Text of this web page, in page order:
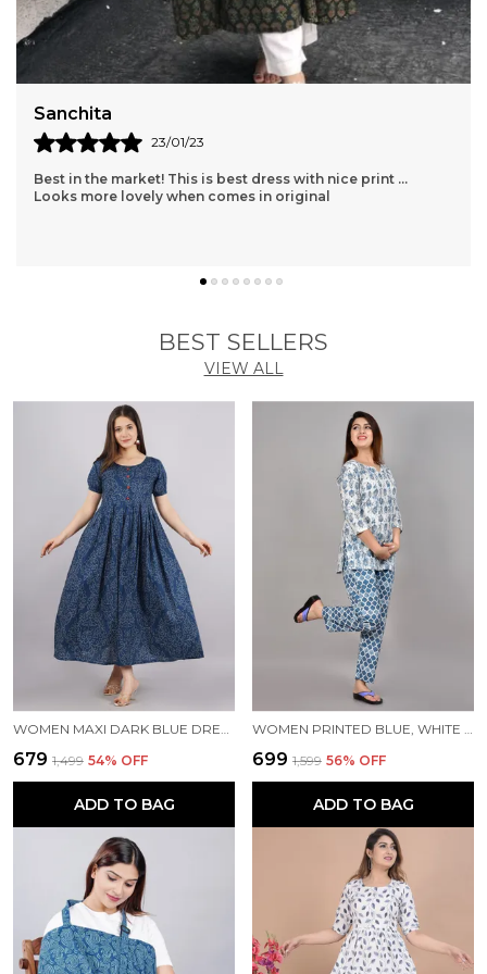
Sanchita
23/01/23
Best in the market! This is best dress with nice print ...
Looks more lovely when comes in original
BEST SELLERS
VIEW ALL
₹679 ₹1,499 54% OFF
ADD TO BAG
₹699 ₹1,599 56% OFF
ADD TO BAG